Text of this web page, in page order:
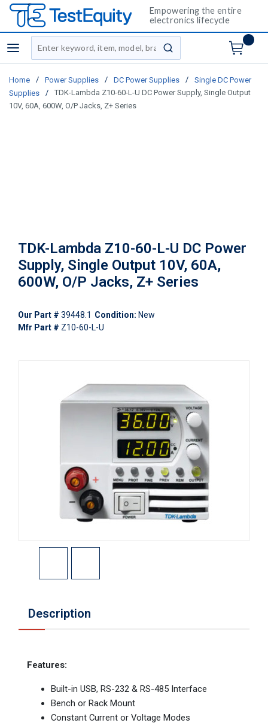
Empowering the entire
electronics lifecycle
menu
Site Search
submit search
Home / Power Supplies / DC Power Supplies /
Single DC Power
Supplies
/
TDK-Lambda Z10-60-L-U DC Power Supply, Single Output
10V, 60A, 600W, O/P Jacks, Z+ Series
TDK-Lambda Z10-60-L-U DC Power
Supply, Single Output 10V, 60A,
600W, O/P Jacks, Z+ Series
Our Part # 39448.1 Condition: New
Mfr Part # Z10-60-L-U
Description
Features:
Built-in USB, RS-232 & RS-485 Interface
Bench or Rack Mount
Constant Current or Voltage Modes